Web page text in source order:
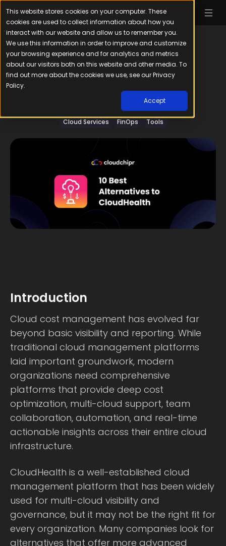
This website stores cookies on your computer. These
cookies are used to collect information about how you
interact with our website and allow us to remember you.
We use this information in order to improve and customize
your browsing experience and for analytics and metrics
about our visitors both on this website and other media. To
find out more about the cookies we use, see our Privacy
Policy.
Accept
10 Best Alternatives to
CloudHealth in 2026
January 22, 20268min read
Cloud Services FinOps Tools
Introduction
Cloud cost management has evolved far
beyond basic visibility and reporting. While
traditional cloud management platforms
laid important groundwork, modern
organizations need comprehensive
platforms that provide deep cost
optimization, multi-cloud support, team
collaboration, automation, and real-time
actionable insights across their entire cloud
infrastructure.
CloudHealth is a well-established cloud
management platform that has been widely
used for multi-cloud visibility and
governance, but it may not be the right fit for
every organization. Many companies look for
alternatives that offer more advanced